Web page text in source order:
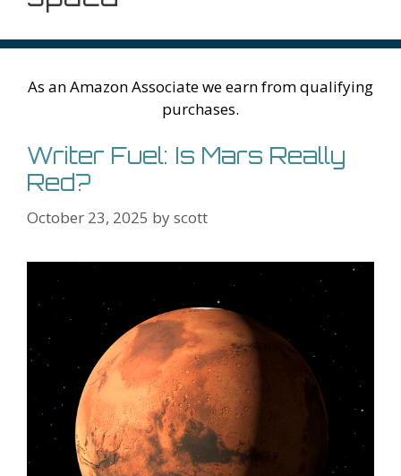
As an Amazon Associate we earn from qualifying
purchases.
Writer Fuel: Is Mars Really
Red?
October 23, 2025 byscott